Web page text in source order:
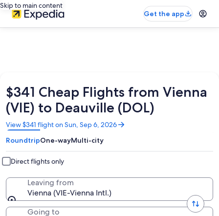
Skip to main content
Get the app
$341 Cheap Flights from Vienna
(VIE) to Deauville (DOL)
View $341 flight on Sun, Sep 6, 2026
Opens
in
a
new
window
RoundtripOne-wayMulti-city
Direct flights only
Leaving from
Vienna (VIE-Vienna Intl.)
Going to